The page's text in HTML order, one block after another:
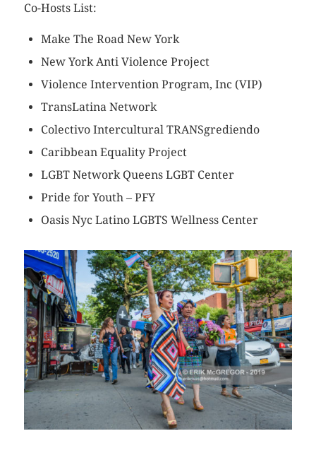
Co-Hosts List:
Make The Road New York
New York Anti Violence Project
Violence Intervention Program, Inc (VIP)
TransLatina Network
Colectivo Intercultural TRANSgrediendo
Caribbean Equality Project
LGBT Network Queens LGBT Center
Pride for Youth – PFY
Oasis Nyc Latino LGBTS Wellness Center